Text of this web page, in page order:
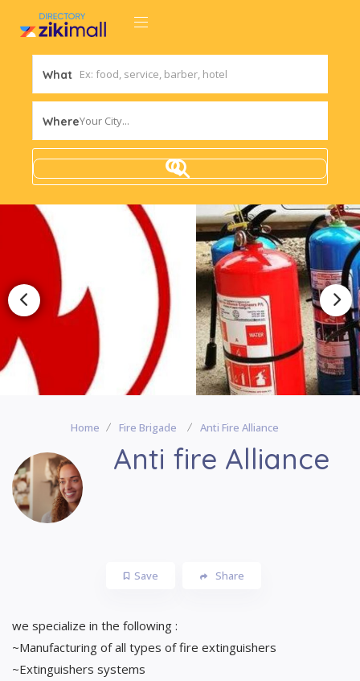
What
WhereYour City...
Home Fire Brigade Anti Fire Alliance
Anti fire Alliance
Save Share
we specialize in the following :
~Manufacturing of all types of fire extinguishers
~Extinguishers systems